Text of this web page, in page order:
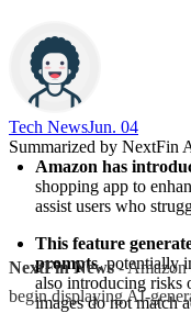
Tech News​Jun. 04
Summarized by NextFin
Amazon has
shopping app to
assist users who
This feature
prompts, potentially
also introducing risks
images do not match
NextFin News- Amazon
begin displaying AI-